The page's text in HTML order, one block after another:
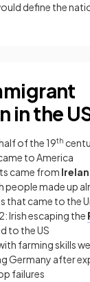
define the
in the
of the 19th
to America
came from
people made up
that came to the
Irish escaping the
to the US
farming skills
Germany after
failures